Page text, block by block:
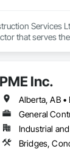
Services
that serves
PME Inc.
General
Industrial